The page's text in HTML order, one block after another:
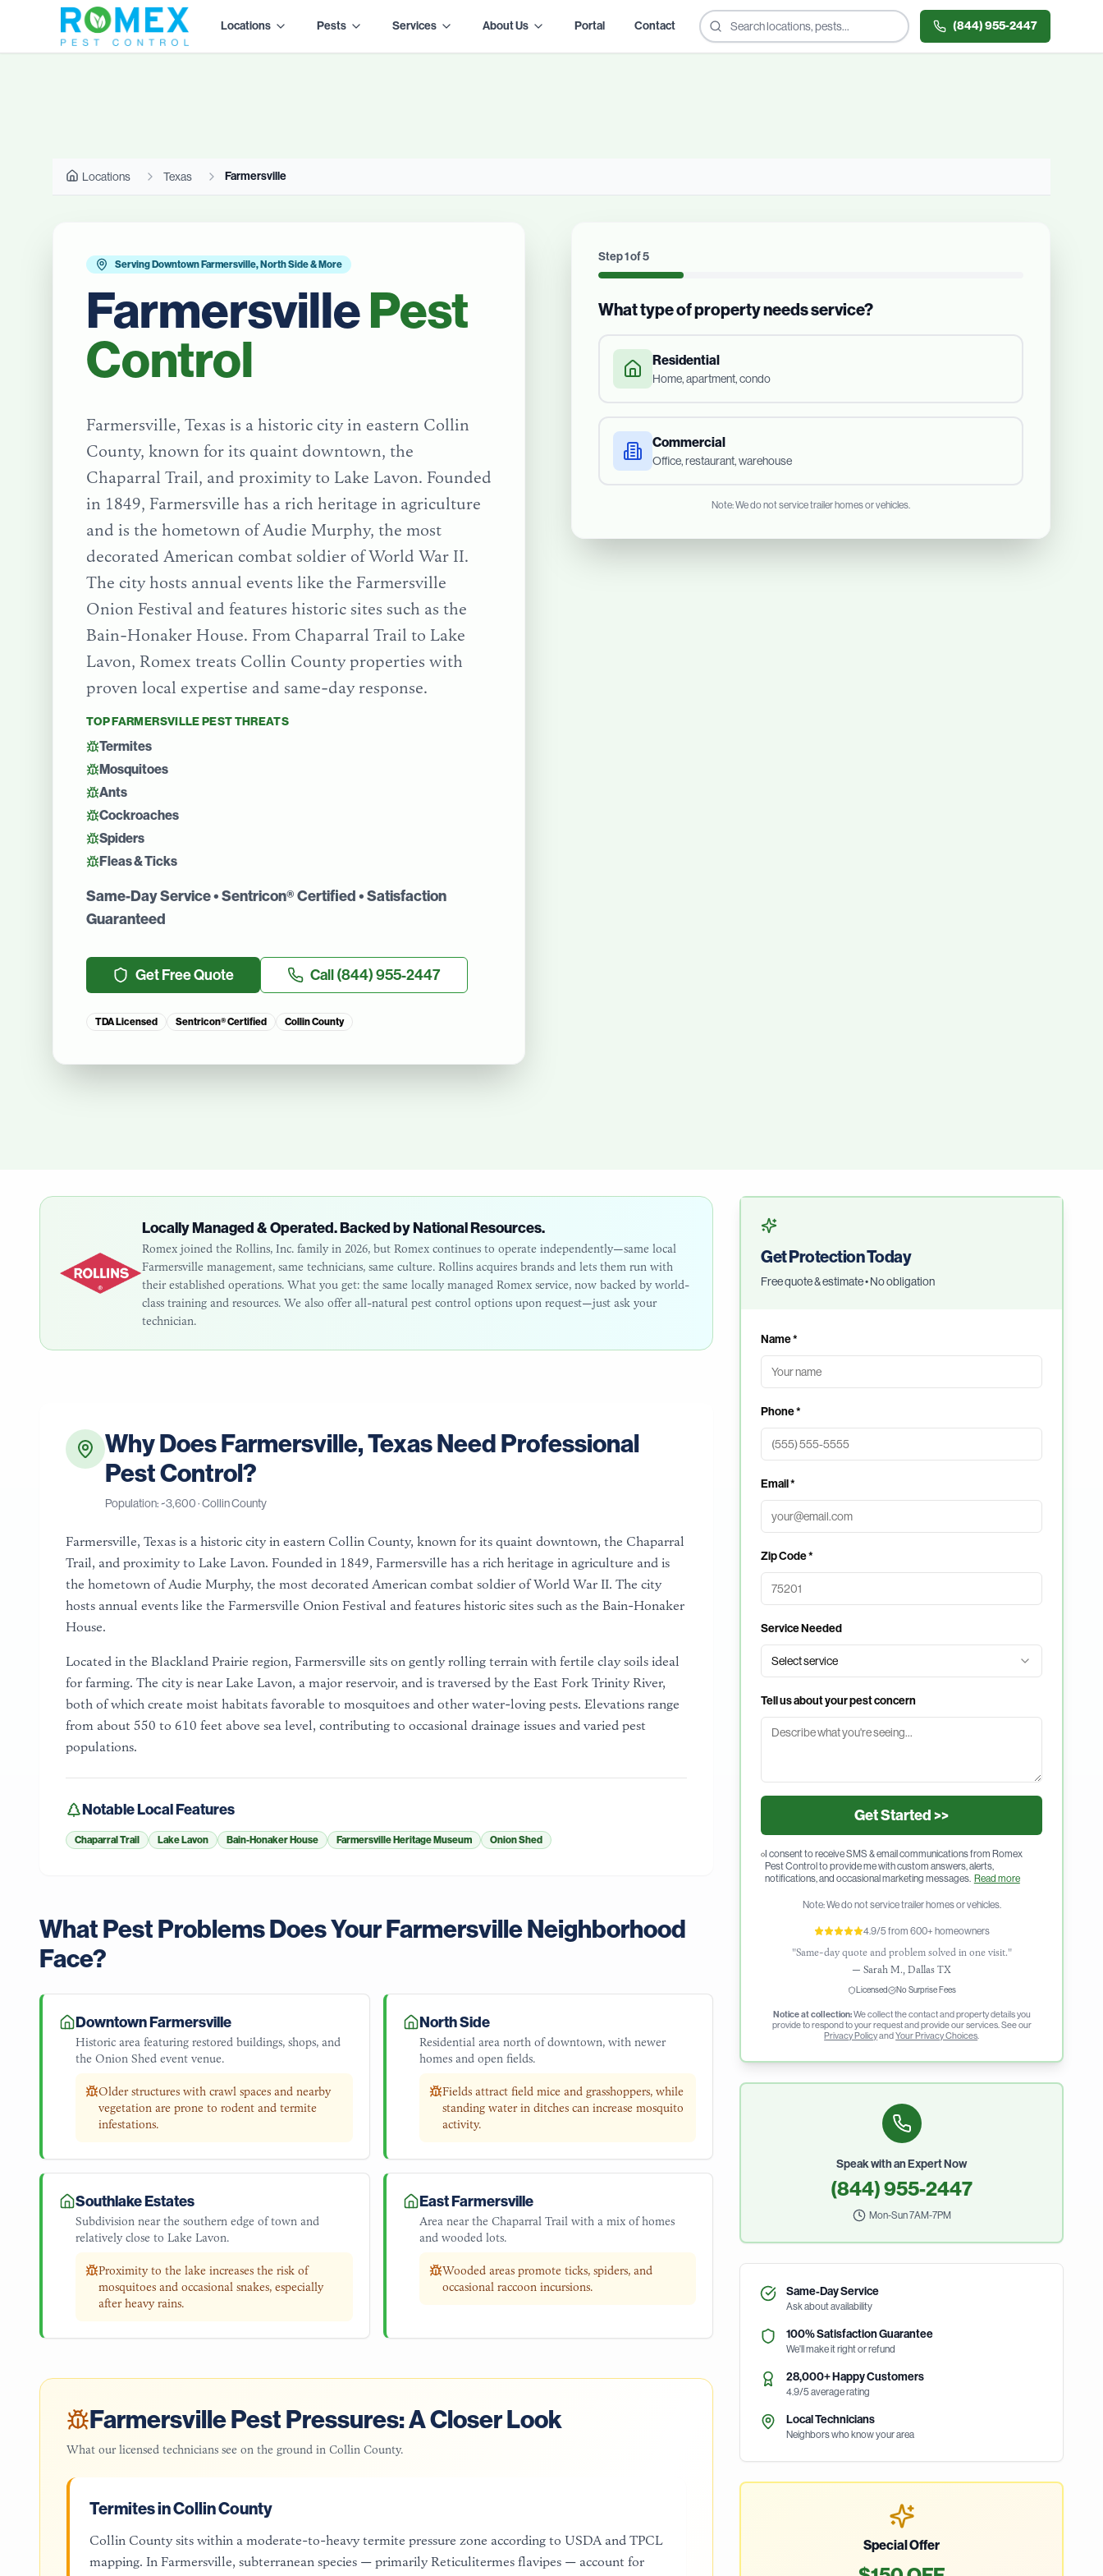
Locations Pests Services About Us Portal Contact (844) 955-2447
Locations Texas Farmersville
Serving Downtown Farmersville, North Side & More
FarmersvillePest
Control
Farmersville, Texas is a historic city in eastern Collin
County, known for its quaint downtown, the
Chaparral Trail, and proximity to Lake Lavon. Founded
in 1849, Farmersville has a rich heritage in agriculture
and is the hometown of Audie Murphy, the most
decorated American combat soldier of World War II.
The city hosts annual events like the Farmersville
Onion Festival and features historic sites such as the
Bain-Honaker House. From Chaparral Trail to Lake
Lavon, Romex treats Collin Countyproperties with
proven local expertise and same-day response.
TOPFARMERSVILLEPEST THREATS
Termites
Mosquitoes
Ants
Cockroaches
Spiders
Fleas & Ticks
Same-Day Service • Sentricon® Certified • Satisfaction
Guaranteed
Get Free Quote Call(844) 955-2447
TDA Licensed Sentricon® Certified Collin County
Step1of5
What type of property needs service?
Residential
Home, apartment, condo
Commercial
Office, restaurant, warehouse
Note: We do not service trailer homes or vehicles.
Locally Managed & Operated. Backed by National Resources.
Romex joined the Rollins, Inc. family in 2026, but Romex continues to operate independently—same local
Farmersville management, same technicians, same culture. Rollins acquires brands and lets them run with
their established operations. What you get: the same locally managed Romex service, now backed by world-
class training and resources. We also offer all-natural pest control options upon request—just ask your
technician.
Why DoesFarmersville,TexasNeed Professional
Pest Control?
Population: ~3,600·Collin County
Farmersville, Texas is a historic city in eastern Collin County, known for its quaint downtown, the Chaparral
Trail, and proximity to Lake Lavon. Founded in 1849, Farmersville has a rich heritage in agriculture and is
the hometown of Audie Murphy, the most decorated American combat soldier of World War II. The city
hosts annual events like the Farmersville Onion Festival and features historic sites such as the Bain-Honaker
House.
Located in the Blackland Prairie region, Farmersville sits on gently rolling terrain with fertile clay soils ideal
for farming. The city is near Lake Lavon, a major reservoir, and is traversed by the East Fork Trinity River,
both of which create moist habitats favorable to mosquitoes and other water-loving pests. Elevations range
from about 550 to 610 feet above sea level, contributing to occasional drainage issues and varied pest
populations.
Notable Local Features
Chaparral Trail Lake Lavon Bain-Honaker House Farmersville Heritage Museum Onion Shed
What Pest Problems Does YourFarmersvilleNeighborhood
Face?
Downtown Farmersville
Historic area featuring restored buildings, shops, and
the Onion Shed event venue.
Older structures with crawl spaces and nearby
vegetation are prone to rodent and termite
infestations.
North Side
Residential area north of downtown, with newer
homes and open fields.
Fields attract field mice and grasshoppers, while
standing water in ditches can increase mosquito
activity.
Southlake Estates
Subdivision near the southern edge of town and
relatively close to Lake Lavon.
Proximity to the lake increases the risk of
mosquitoes and occasional snakes, especially
after heavy rains.
East Farmersville
Area near the Chaparral Trail with a mix of homes
and wooded lots.
Wooded areas promote ticks, spiders, and
occasional raccoon incursions.
FarmersvillePest Pressures: A Closer Look
What our licensed technicians see on the ground in Collin County.
Termites in Collin County
Collin County sits within a moderate-to-heavy termite pressure zone according to USDA and TPCL
mapping. In Farmersville, subterranean species — primarily Reticulitermes flavipes — account for
Get Protection Today
Free quote & estimate • No obligation
Name *
Phone *
Email *
Zip Code *
Service Needed
Select service
Tell us about your pest concern
Get Started >>
I consent to receive SMS & email communications from Romex
Pest Control to provide me with custom answers, alerts,
notifications, and occasional marketing messages. Read more
Note: We do not service trailer homes or vehicles.
4.9/5 from 600+ homeowners
"Same-day quote and problem solved in one visit."
—Sarah M., Dallas TX
Licensed No Surprise Fees
Notice at collection:We collect the contact and property details you
provide to respond to your request and provide our services. See our
Privacy PolicyandYour Privacy Choices.
Speak with an Expert Now
(844) 955-2447
Mon-Sun 7AM-7PM
Same-Day Service
Ask about availability
100% Satisfaction Guarantee
We'll make it right or refund
28,000+ Happy Customers
4.9/5 average rating
Local Technicians
Neighbors who know your area
Special Offer